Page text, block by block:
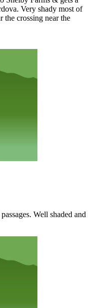
Very shady most of
the crossing near the
Well shaded and